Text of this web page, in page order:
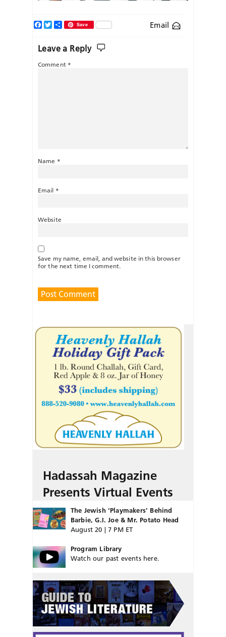
Email
Facebook
TwitterShareSave
Leave a Reply
Comment *
Name *
Email *
Website
Save my name, email, and website in this browser
for the next time I comment.
Hadassah Magazine
Presents Virtual Events
The Jewish ‘Playmakers’ Behind
Barbie, G.I. Joe & Mr. Potato Head
August 20 | 7 PM ET
Program Library
Watch our past events here.